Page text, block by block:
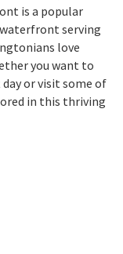
is a popular
serving
love
you want to
or visit some of
in this thriving